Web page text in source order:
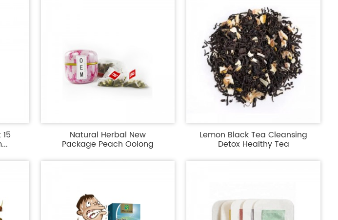
Natural Herbal New
Package Peach Oolong
Lemon Black Tea Cleansing
Detox Healthy Tea